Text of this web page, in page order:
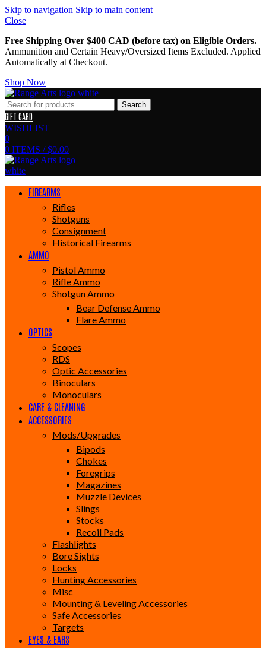
Skip to navigation Skip to main content
Close
Free Shipping Over $400 CAD (before tax) on Eligible Orders.
Ammunition and Certain Heavy/Oversized Items Excluded. Applied
Automatically at Checkout.
Shop Now
Search
GIFT CARD
WISHLIST
0
0 ITEMS / $0.00
FIREARMS
Rifles
Shotguns
Consignment
Historical Firearms
AMMO
Pistol Ammo
Rifle Ammo
Shotgun Ammo
Bear Defense Ammo
Flare Ammo
OPTICS
Scopes
RDS
Optic Accessories
Binoculars
Monoculars
CARE & CLEANING
ACCESSORIES
Mods/Upgrades
Bipods
Chokes
Foregrips
Magazines
Muzzle Devices
Slings
Stocks
Recoil Pads
Flashlights
Bore Sights
Locks
Hunting Accessories
Misc
Mounting & Leveling Accessories
Safe Accessories
Targets
EYES & EARS